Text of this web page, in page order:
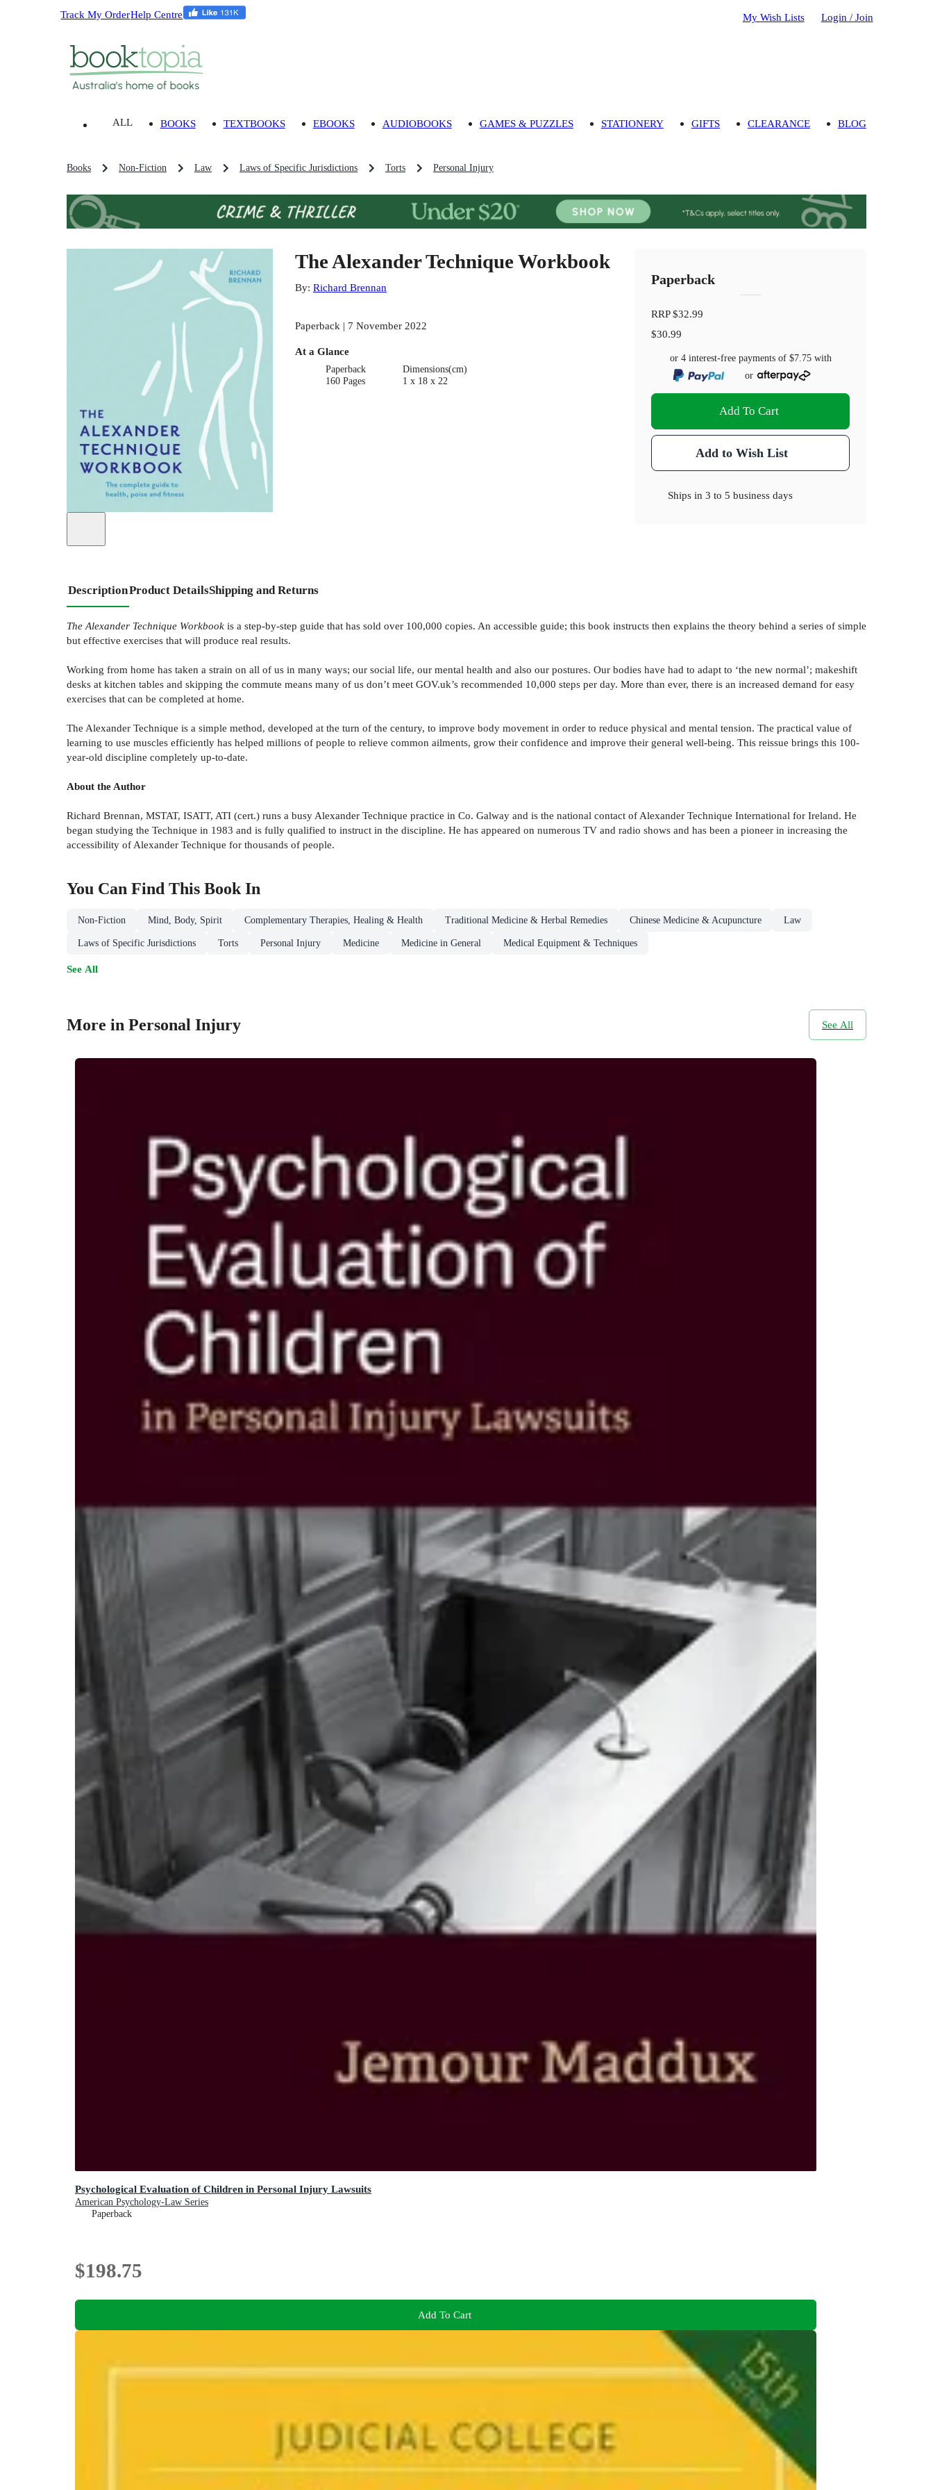
Track My OrderHelp Centre My Wish Lists Login / Join
ALL BOOKS TEXTBOOKS EBOOKS AUDIOBOOKS GAMES & PUZZLES STATIONERY GIFTS CLEARANCE BLOG
Books Non-Fiction Law Laws of Specific Jurisdictions Torts Personal Injury
The Alexander Technique Workbook
By: Richard Brennan
Paperback | 7 November 2022
At a Glance
Paperback
160 Pages
Dimensions(cm)
1 x 18 x 22
Paperback
RRP$32.99
$30.99
or 4 interest-free payments of $7.75with
or
Add To Cart
Add to Wish List
Ships in3 to 5 business days
DescriptionProduct DetailsShipping and Returns
The Alexander Technique Workbook is a step-by-step guide that has sold over 100,000 copies. An accessible guide; this book instructs then explains the theory behind a series of simple
but effective exercises that will produce real results.
Working from home has taken a strain on all of us in many ways; our social life, our mental health and also our postures. Our bodies have had to adapt to ‘the new normal’; makeshift
desks at kitchen tables and skipping the commute means many of us don’t meet GOV.uk’s recommended 10,000 steps per day. More than ever, there is an increased demand for easy
exercises that can be completed at home.
The Alexander Technique is a simple method, developed at the turn of the century, to improve body movement in order to reduce physical and mental tension. The practical value of
learning to use muscles efficiently has helped millions of people to relieve common ailments, grow their confidence and improve their general well-being. This reissue brings this 100-
year-old discipline completely up-to-date.
About the Author
Richard Brennan, MSTAT, ISATT, ATI (cert.) runs a busy Alexander Technique practice in Co. Galway and is the national contact of Alexander Technique International for Ireland. He
began studying the Technique in 1983 and is fully qualified to instruct in the discipline. He has appeared on numerous TV and radio shows and has been a pioneer in increasing the
accessibility of Alexander Technique for thousands of people.
You Can Find This BookIn
Non-Fiction Mind, Body, Spirit Complementary Therapies, Healing & Health Traditional Medicine & Herbal Remedies Chinese Medicine & Acupuncture Law
Laws of Specific Jurisdictions Torts Personal Injury Medicine Medicine in General Medical Equipment & Techniques
See All
More in Personal Injury See All
Psychological Evaluation of Children in Personal Injury Lawsuits
American Psychology-Law Series
Paperback
$198.75
Add To Cart